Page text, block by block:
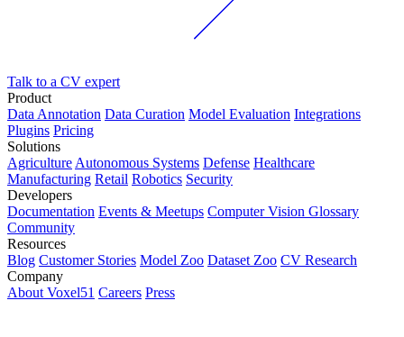
Talk to a CV expert
Product
Data Annotation Data Curation Model Evaluation Integrations
Plugins Pricing
Solutions
Agriculture Autonomous Systems Defense Healthcare
Manufacturing Retail Robotics Security
Developers
Documentation Events & Meetups Computer Vision Glossary
Community
Resources
Blog Customer Stories Model Zoo Dataset Zoo CV Research
Company
About Voxel51 Careers Press